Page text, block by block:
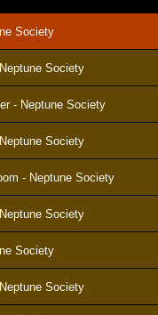
Society
Society
- Neptune Society
Society
- Neptune Society
Society
Society
Society